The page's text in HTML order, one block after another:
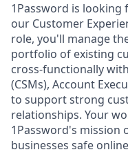
1Password is looking
our Customer
role, you'll manage
portfolio of existing
cross-functionally
(CSMs), Account
to support strong
relationships. Your
1Password's mission
businesses safe